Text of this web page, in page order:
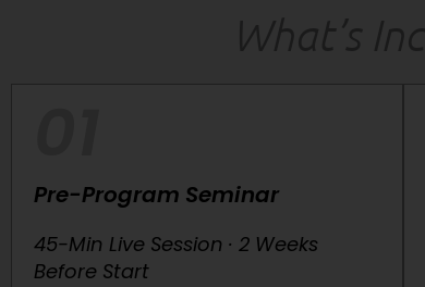
Pre-Program Seminar
45-Min Live Session · 2 Weeks
Before Start